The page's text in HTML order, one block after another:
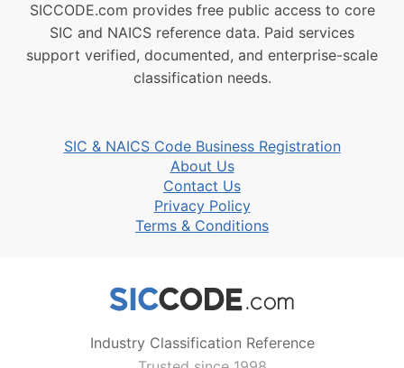
SICCODE.com provides free public access to core
SIC and NAICS reference data. Paid services
support verified, documented, and enterprise-scale
classification needs.
SIC & NAICS Code Business Registration
About Us
Contact Us
Privacy Policy
Terms & Conditions
Industry Classification Reference